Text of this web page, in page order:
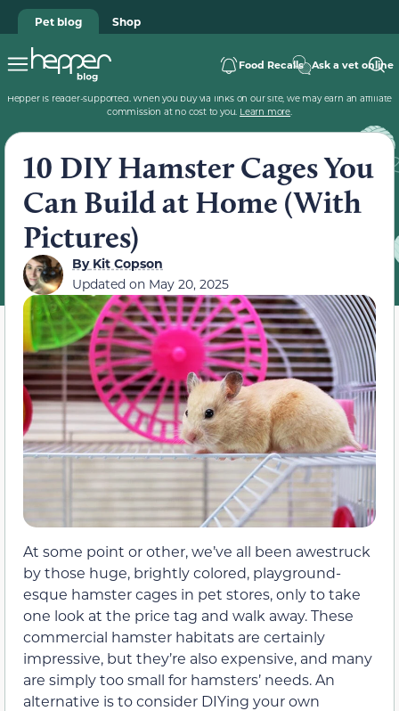
Pet blog Shop
Food Recalls Ask a vet online
Hepper is reader-supported. When you buy via links on our site, we may earn an affiliate
commission at no cost to you. Learn more.
10 DIY Hamster Cages You
Can Build at Home (With
Pictures)
ByKit Copson
Updated on May 20, 2025
At some point or other, we’ve all been awestruck
by those huge, brightly colored, playground-
esque hamster cages in pet stores, only to take
one look at the price tag and walk away. These
commercial hamster habitats are certainly
impressive, but they’re also expensive, and many
are simply too small for hamsters’ needs. An
alternative is to consider DIYing your own